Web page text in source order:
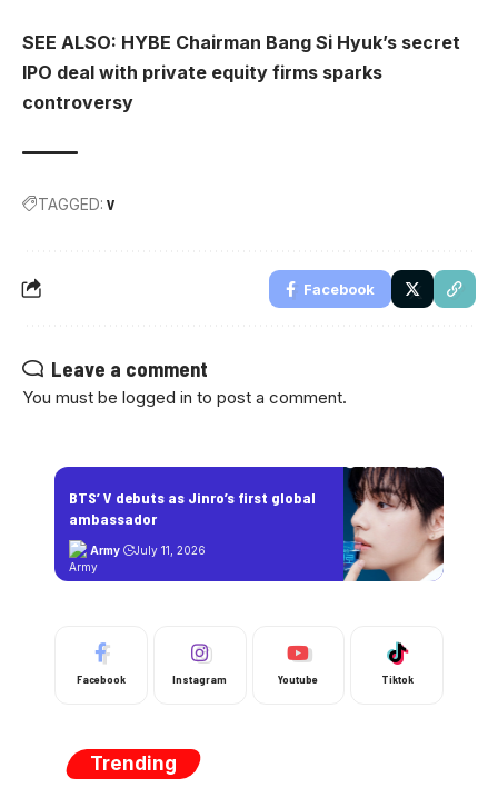
SEE ALSO: HYBE Chairman Bang Si Hyuk’s secret
IPO deal with private equity firms sparks
controversy
TAGGED: V
Facebook
Leave a comment
You must be logged in to post a comment.
BTS’ V debuts as Jinro’s first global
ambassador
Army July 11, 2026
Facebook Instagram Youtube Tiktok
Trending